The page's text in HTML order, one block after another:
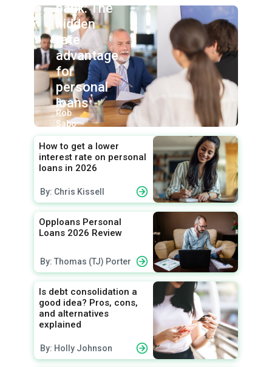
bank: The
hidden
rate
advantage
for
personal
loans
By:
Rob
Sabo
How to get a lower
interest rate on personal
loans in 2026
By: Chris Kissell
Opploans Personal
Loans 2026 Review
By: Thomas (TJ) Porter
Is debt consolidation a
good idea? Pros, cons,
and alternatives
explained
By: Holly Johnson